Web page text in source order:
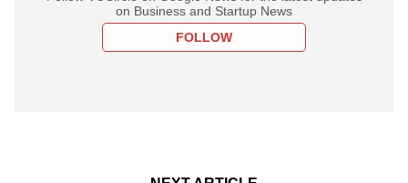
on Business and Startup News
FOLLOW